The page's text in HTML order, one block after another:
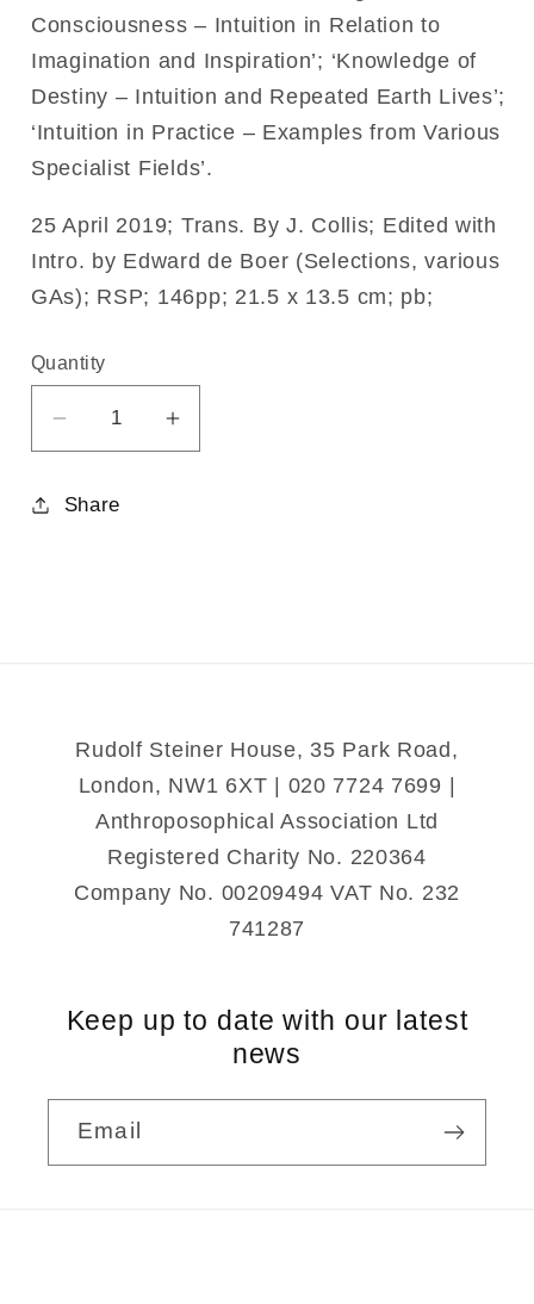
Consciousness – Intuition in Relation to
Imagination and Inspiration’; ‘Knowledge of
Destiny – Intuition and Repeated Earth Lives’;
‘Intuition in Practice – Examples from Various
Specialist Fields’.
25 April 2019; Trans. By J. Collis; Edited with
Intro. by Edward de Boer (Selections, various
GAs); RSP; 146pp; 21.5 x 13.5 cm; pb;
Quantity
Decrease
for
Increase
Share
Rudolf Steiner House, 35 Park Road,
London, NW1 6XT | 020 7724 7699 |
Anthroposophical Association Ltd
Registered Charity No. 220364
Company No. 00209494 VAT No. 232
741287
Keep up to date with our latest
news
Email